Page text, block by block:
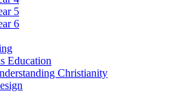
5
6
Education
Christianity